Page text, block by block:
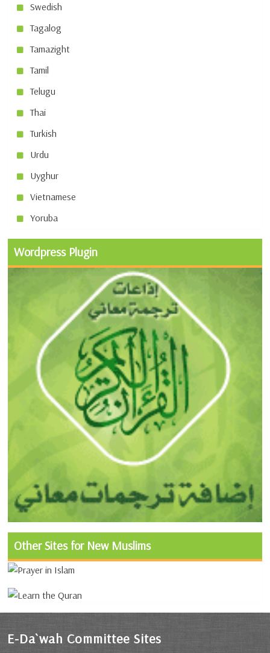
Swedish
Tagalog
Tamazight
Tamil
Telugu
Thai
Turkish
Urdu
Uyghur
Vietnamese
Yoruba
Wordpress Plugin
Other Sites for New Muslims
E-Da`wah Committee Sites